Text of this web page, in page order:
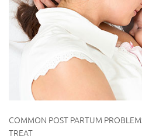
COMMON POST PARTUM
TREAT